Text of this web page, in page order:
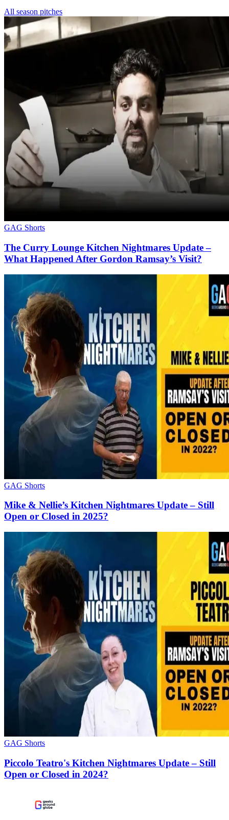
All season pitches
GAG Shorts
The Curry Lounge Kitchen Nightmares Update –
What Happened After Gordon Ramsay’s Visit?
GAG Shorts
Mike & Nellie’s Kitchen Nightmares Update – Still
Open or Closed in 2025?
GAG Shorts
Piccolo Teatro's Kitchen Nightmares Update – Still
Open or Closed in 2024?